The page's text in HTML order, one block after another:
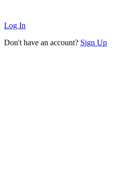
Log In
Don't have an account? Sign Up